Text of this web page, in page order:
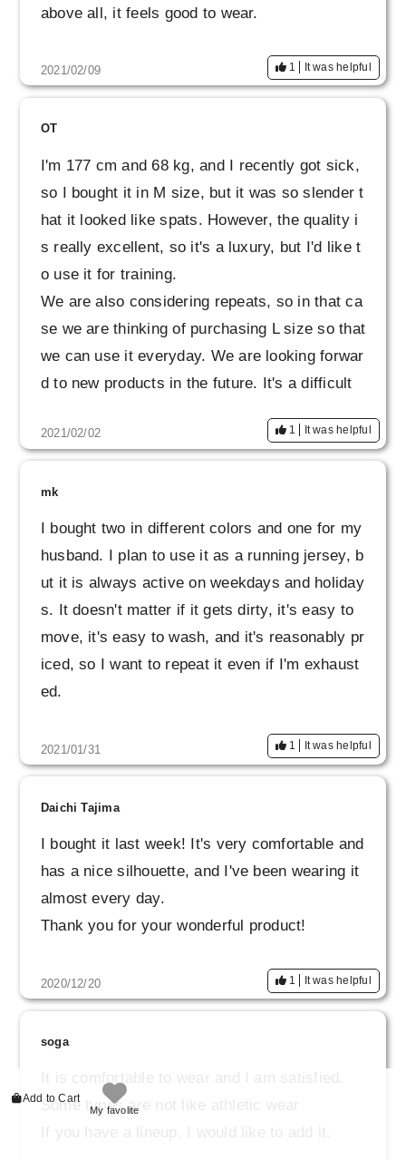
above all, it feels good to wear.
2021/02/09 1 It was helpful
OT
I'm 177 cm and 68 kg, and I recently got sick,
so I bought it in M size, but it was so slender t
hat it looked like spats. However, the quality i
s really excellent, so it's a luxury, but I'd like t
o use it for training.
We are also considering repeats, so in that ca
se we are thinking of purchasing L size so that
we can use it everyday. We are looking forwar
d to new products in the future. It's a difficult
2021/02/02 1 It was helpful
mk
I bought two in different colors and one for my
husband. I plan to use it as a running jersey, b
ut it is always active on weekdays and holiday
s. It doesn't matter if it gets dirty, it's easy to
move, it's easy to wash, and it's reasonably pr
iced, so I want to repeat it even if I'm exhaust
ed.
2021/01/31 1 It was helpful
Daichi Tajima
I bought it last week! It's very comfortable and
has a nice silhouette, and I've been wearing it
almost every day.
Thank you for your wonderful product!
2020/12/20 1 It was helpful
soga
It is comfortable to wear and I am satisfied.
Some types are not like athletic wear
Add to Cart
My favolite